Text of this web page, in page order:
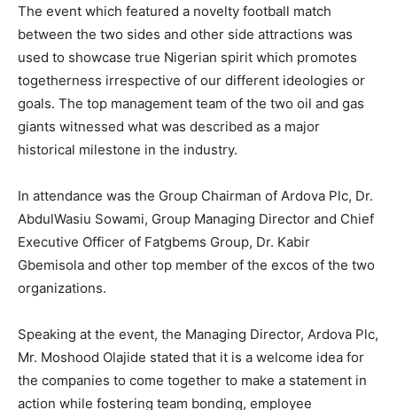
The event which featured a novelty football match
between the two sides and other side attractions was
used to showcase true Nigerian spirit which promotes
togetherness irrespective of our different ideologies or
goals. The top management team of the two oil and gas
giants witnessed what was described as a major
historical milestone in the industry.
In attendance was the Group Chairman of Ardova Plc, Dr.
AbdulWasiu Sowami, Group Managing Director and Chief
Executive Officer of Fatgbems Group, Dr. Kabir
Gbemisola and other top member of the excos of the two
organizations.
Speaking at the event, the Managing Director, Ardova Plc,
Mr. Moshood Olajide stated that it is a welcome idea for
the companies to come together to make a statement in
action while fostering team bonding, employee